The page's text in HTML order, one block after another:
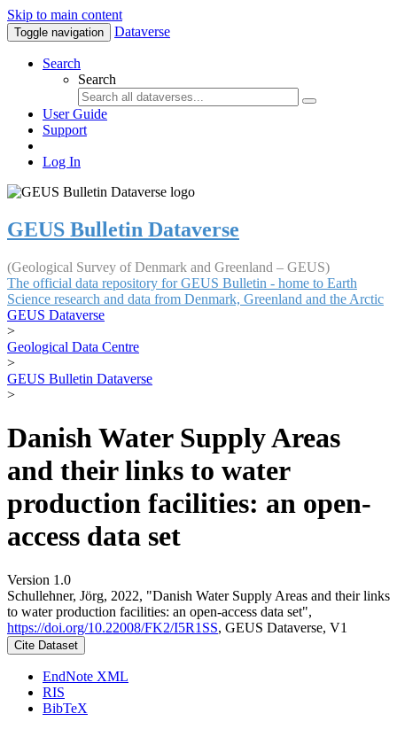
Skip to main content
Toggle navigation Dataverse
Search
Search
User Guide
Support
Log In
GEUS Bulletin Dataverse
(Geological Survey of Denmark and Greenland – GEUS)
The official data repository for GEUS Bulletin - home to Earth
Science research and data from Denmark, Greenland and the Arctic
GEUS Dataverse
>
Geological Data Centre
>
GEUS Bulletin Dataverse
>
Danish Water Supply Areas
and their links to water
production facilities: an open-
access data set
Version 1.0
Schullehner, Jörg, 2022, "Danish Water Supply Areas and their links
to water production facilities: an open-access data set",
https://doi.org/10.22008/FK2/I5R1SS, GEUS Dataverse, V1
Cite Dataset
EndNote XML
RIS
BibTeX